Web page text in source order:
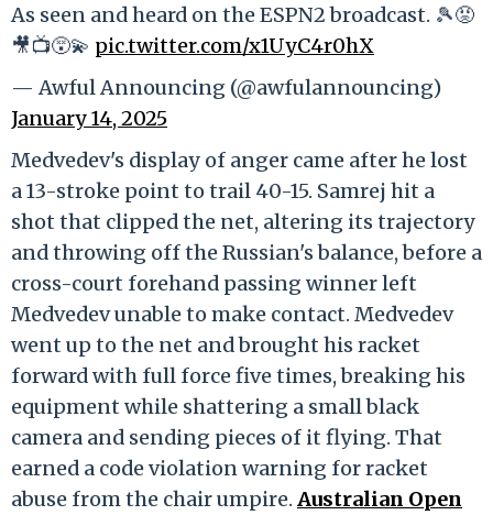
As seen and heard on the ESPN2 broadcast. 🎾😡
🎥📺😵‍💫 pic.twitter.com/x1UyC4r0hX
— Awful Announcing (@awfulannouncing)
January 14, 2025
Medvedev's display of anger came after he lost
a 13-stroke point to trail 40-15. Samrej hit a
shot that clipped the net, altering its trajectory
and throwing off the Russian's balance, before a
cross-court forehand passing winner left
Medvedev unable to make contact. Medvedev
went up to the net and brought his racket
forward with full force five times, breaking his
equipment while shattering a small black
camera and sending pieces of it flying. That
earned a code violation warning for racket
abuse from the chair umpire. Australian Open